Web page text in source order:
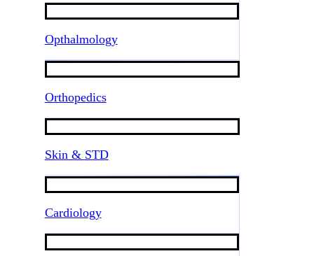
Opthalmology
Orthopedics
Skin & STD
Cardiology